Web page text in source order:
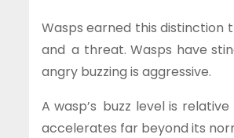
Wasps earned this distinction
and a threat. Wasps have
angry buzzing is aggressive.
A wasp’s buzz level is
accelerates far beyond its